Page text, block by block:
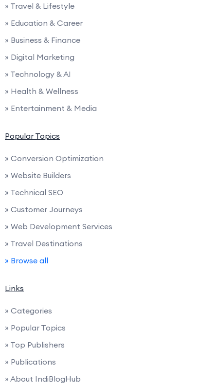
» Travel & Lifestyle
» Education & Career
» Business & Finance
» Digital Marketing
» Technology & AI
» Health & Wellness
» Entertainment & Media
Popular Topics
» Conversion Optimization
» Website Builders
» Technical SEO
» Customer Journeys
» Web Development Services
» Travel Destinations
» Browse all
Links
» Categories
» Popular Topics
» Top Publishers
» Publications
» About IndiBlogHub